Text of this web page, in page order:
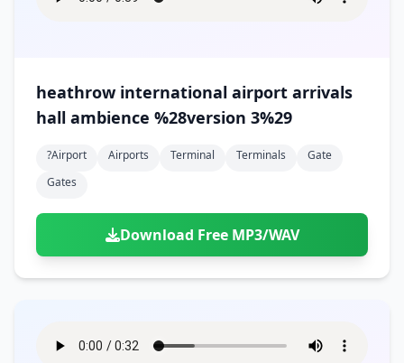
heathrow international airport arrivals
hall ambience %28version 3%29
?airport Airports Terminal Terminals
Gate
Gates
Download Free MP3/WAV